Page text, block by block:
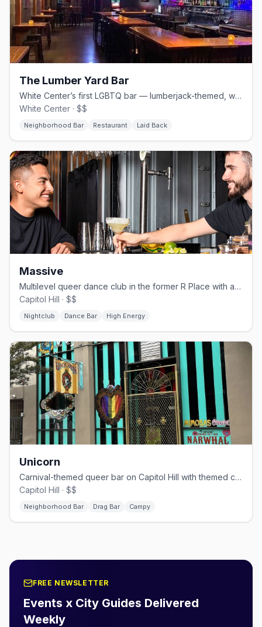
The Lumber Yard Bar
White Center’s first LGBTQ bar — lumberjack-themed, with a full kitchen.
White Center · $$
Neighborhood Bar Restaurant Laid Back
Massive
Multilevel queer dance club in the former R Place with a huge sound system.
Capitol Hill · $$
Nightclub Dance Bar High Energy
Unicorn
Carnival-themed queer bar on Capitol Hill with themed cocktails and drag shows
Capitol Hill · $$
Neighborhood Bar Drag Bar Campy
FREE NEWSLETTER
Events x City Guides Delivered
Weekly